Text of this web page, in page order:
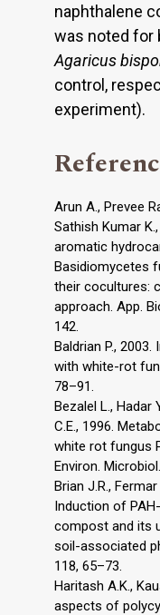
naphthalene
was noted for
Agaricus
control,
experiment).
Arun A., Prevee
Sathish Kumar
aromatic
Basidiomycetes
their cocultures:
approach. App.
142.
Baldrian P.,
with white-rot
78–91.
Bezalel L., Hadar
C.E., 1996.
white rot fungus
Environ.
Brian J.R., Fermar
Induction of
compost and its
soil-associated
118, 65–73.
Haritash A.K.,
aspects of